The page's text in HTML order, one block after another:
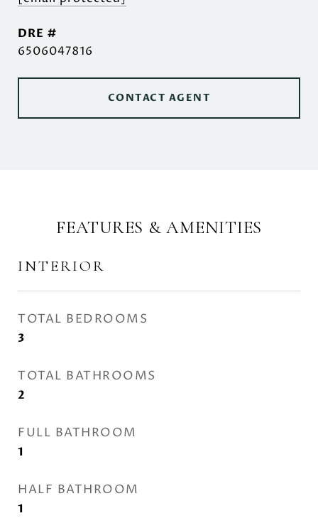
DRE #
6506047816
CONTACT AGENT
FEATURES & AMENITIES
INTERIOR
TOTAL BEDROOMS
3
TOTAL BATHROOMS
2
FULL BATHROOM
1
HALF BATHROOM
1